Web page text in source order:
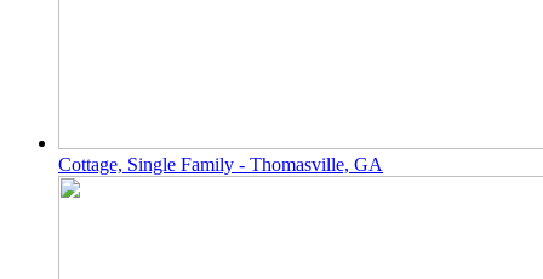
Cottage, Single Family - Thomasville, GA